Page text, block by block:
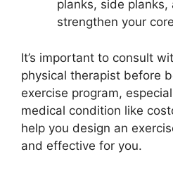
planks, side
strengthen your
It’s important to consult
physical therapist before
exercise program,
medical condition like
help you design an
and effective for you.